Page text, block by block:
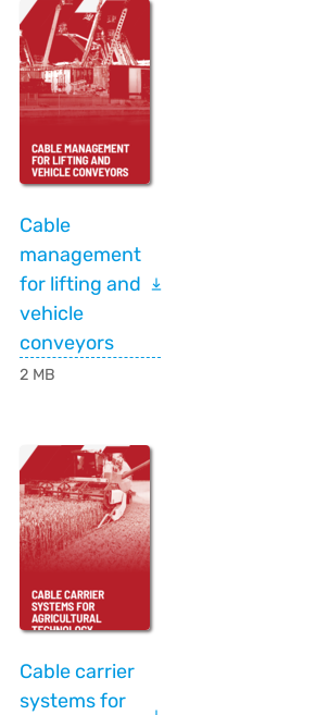
Cable
management
for lifting and
vehicle
conveyors
2 MB
Cable carrier
systems for